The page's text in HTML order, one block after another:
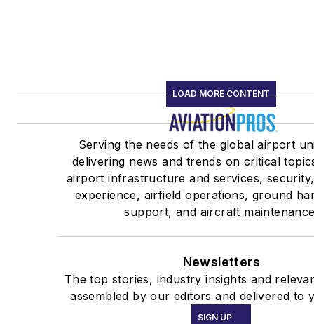
LOAD MORE CONTENT
Serving the needs of the global airport
delivering news and trends on critical
airport infrastructure and services,
experience, airfield operations, ground
support, and aircraft
Newsletters
The top stories, industry insights and
assembled by our editors and delivered to
SIGN UP